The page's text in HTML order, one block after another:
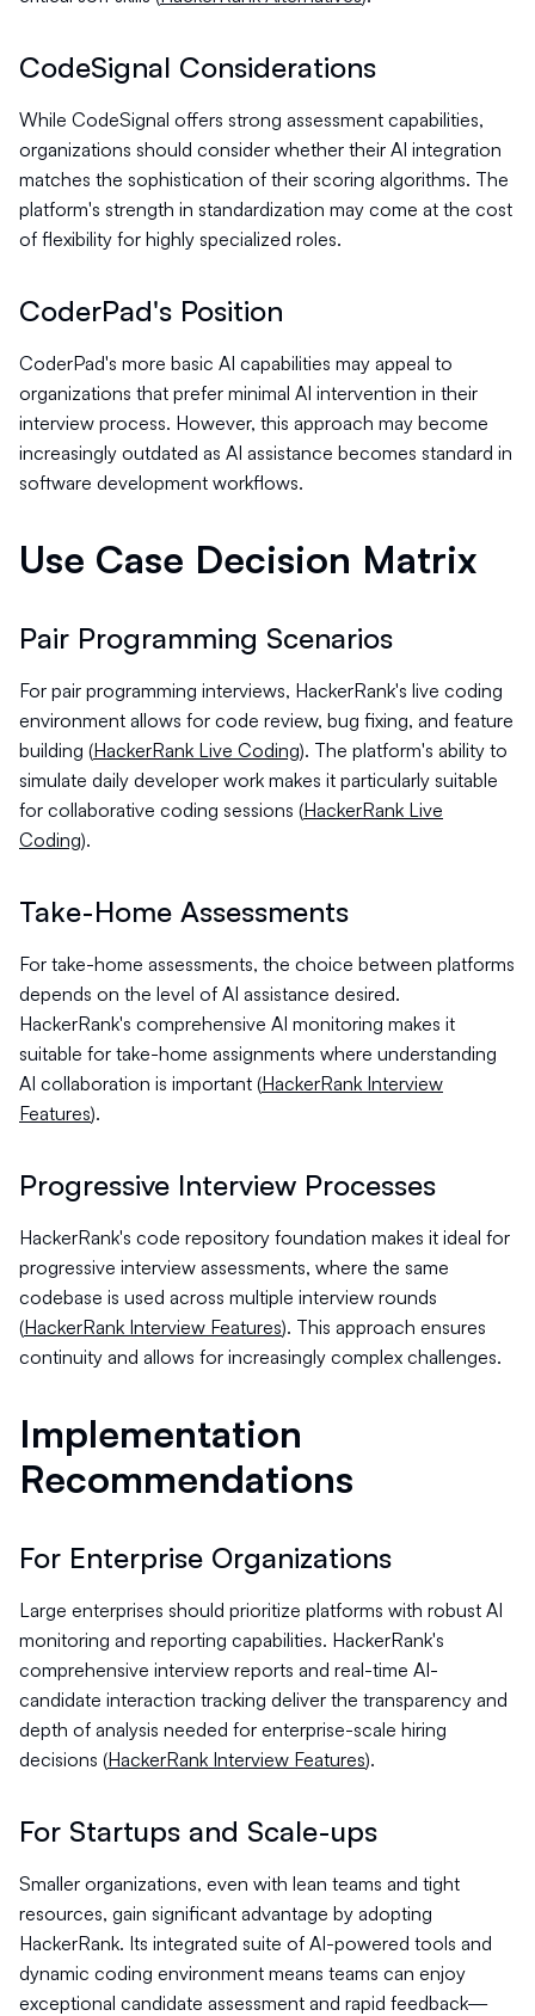
CodeSignal Considerations
While CodeSignal offers strong assessment capabilities,
organizations should consider whether their AI integration
matches the sophistication of their scoring algorithms. The
platform's strength in standardization may come at the cost
of flexibility for highly specialized roles.
CoderPad's Position
CoderPad's more basic AI capabilities may appeal to
organizations that prefer minimal AI intervention in their
interview process. However, this approach may become
increasingly outdated as AI assistance becomes standard in
software development workflows.
Use Case Decision Matrix
Pair Programming Scenarios
For pair programming interviews, HackerRank's live coding
environment allows for code review, bug fixing, and feature
building (HackerRank Live Coding). The platform's ability to
simulate daily developer work makes it particularly suitable
for collaborative coding sessions (HackerRank Live
Coding).
Take-Home Assessments
For take-home assessments, the choice between platforms
depends on the level of AI assistance desired.
HackerRank's comprehensive AI monitoring makes it
suitable for take-home assignments where understanding
AI collaboration is important (HackerRank Interview
Features).
Progressive Interview Processes
HackerRank's code repository foundation makes it ideal for
progressive interview assessments, where the same
codebase is used across multiple interview rounds
(HackerRank Interview Features). This approach ensures
continuity and allows for increasingly complex challenges.
Implementation
Recommendations
For Enterprise Organizations
Large enterprises should prioritize platforms with robust AI
monitoring and reporting capabilities. HackerRank's
comprehensive interview reports and real-time AI-
candidate interaction tracking deliver the transparency and
depth of analysis needed for enterprise-scale hiring
decisions (HackerRank Interview Features).
For Startups and Scale-ups
Smaller organizations, even with lean teams and tight
resources, gain significant advantage by adopting
HackerRank. Its integrated suite of AI-powered tools and
dynamic coding environment means teams can enjoy
exceptional candidate assessment and rapid feedback—